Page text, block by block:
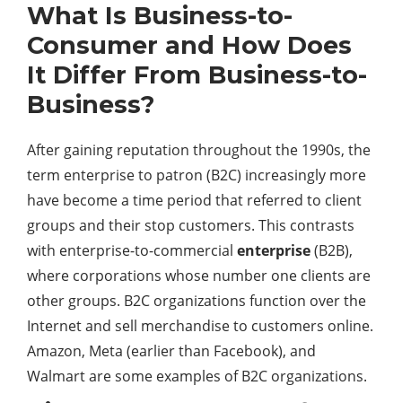
What Is Business-to-
Consumer and How Does
It Differ From Business-to-
Business?
After gaining reputation throughout the 1990s, the
term enterprise to patron (B2C) increasingly more
have become a time period that referred to client
groups and their stop customers. This contrasts
with enterprise-to-commercial enterprise(B2B),
where corporations whose number one clients are
other groups. B2C organizations function over the
Internet and sell merchandise to customers online.
Amazon, Meta (earlier than Facebook), and
Walmart are some examples of B2C organizations.